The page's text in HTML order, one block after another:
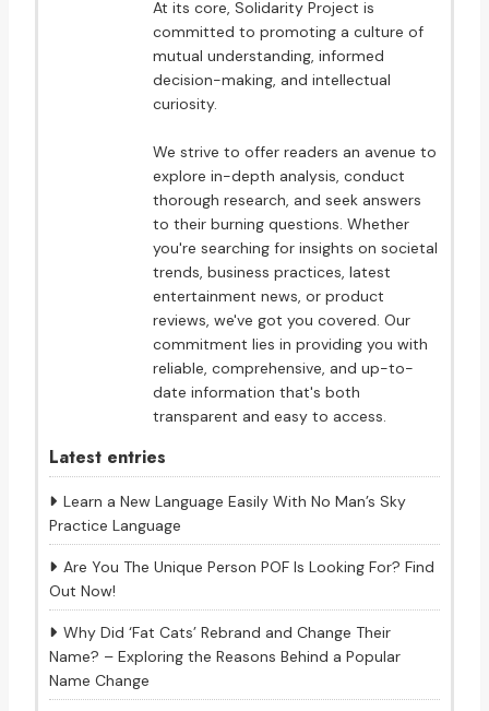
At its core, Solidarity Project is
committed to promoting a culture of
mutual understanding, informed
decision-making, and intellectual
curiosity.
We strive to offer readers an avenue to
explore in-depth analysis, conduct
thorough research, and seek answers
to their burning questions. Whether
you're searching for insights on societal
trends, business practices, latest
entertainment news, or product
reviews, we've got you covered. Our
commitment lies in providing you with
reliable, comprehensive, and up-to-
date information that's both
transparent and easy to access.
Latest entries
Learn a New Language Easily With No Man’s Sky
Practice Language
Are You The Unique Person POF Is Looking For? Find
Out Now!
Why Did ‘Fat Cats’ Rebrand and Change Their
Name? – Exploring the Reasons Behind a Popular
Name Change